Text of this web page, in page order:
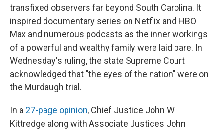
transfixed observers far beyond South Carolina. It
inspired documentary series on Netflix and HBO
Max and numerous podcasts as the inner workings
of a powerful and wealthy family were laid bare. In
Wednesday's ruling, the state Supreme Court
acknowledged that "the eyes of the nation" were on
the Murdaugh trial.
In a 27-page opinion, Chief Justice John W.
Kittredge along with Associate Justices John